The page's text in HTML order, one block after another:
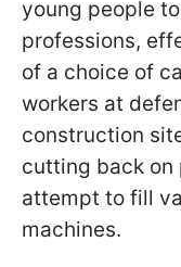
young people
professions,
of a choice of
workers at
construction
cutting back on
attempt to fill
machines.